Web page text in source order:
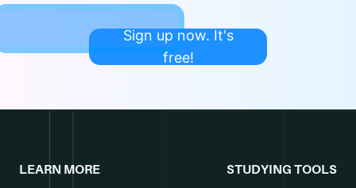
Sign up now. It's
free!
LEARN MORE STUDYING TOOLS